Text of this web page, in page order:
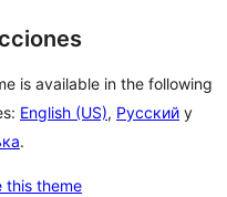
is available in the following
English (US), Русский y
.
this theme